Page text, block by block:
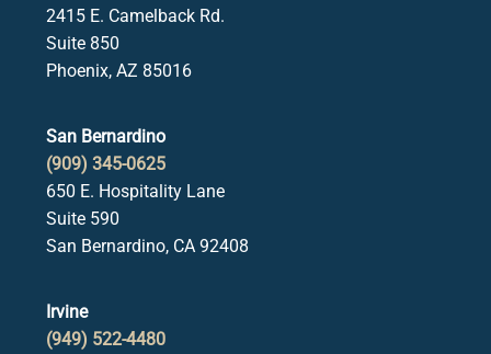
2415 E. Camelback Rd.
Suite 850
Phoenix, AZ 85016
San Bernardino
(909) 345-0625
650 E. Hospitality Lane
Suite 590
San Bernardino, CA 92408
Irvine
(949) 522-4480